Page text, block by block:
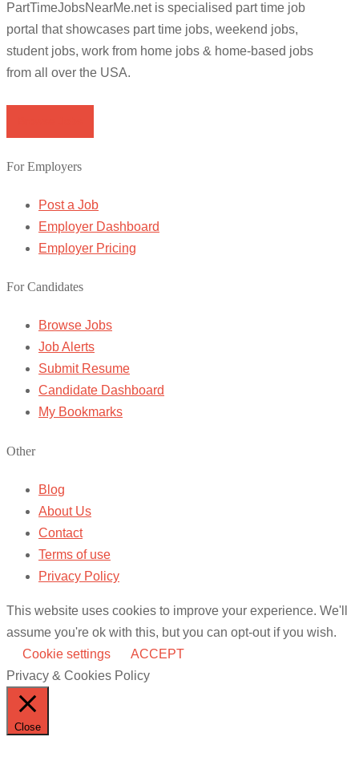
PartTimeJobsNearMe.net is specialised part time job
portal that showcases part time jobs, weekend jobs,
student jobs, work from home jobs & home-based jobs
from all over the USA.
For Employers
Post a Job
Employer Dashboard
Employer Pricing
For Candidates
Browse Jobs
Job Alerts
Submit Resume
Candidate Dashboard
My Bookmarks
Other
Blog
About Us
Contact
Terms of use
Privacy Policy
This website uses cookies to improve your experience. We'll
assume you're ok with this, but you can opt-out if you wish.
Cookie settings
ACCEPT
Privacy & Cookies Policy
Close